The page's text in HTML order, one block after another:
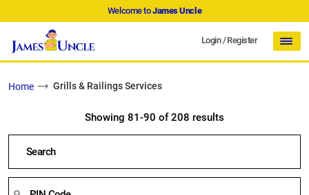
Welcome toJames Uncle
Login/Register
Home Grills & Railings Services
Showing 81-90 of 208 results